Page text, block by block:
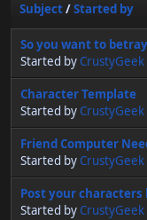
Subject/Started by
So you want to
Started by CrustyGeek
Character Template
Started by CrustyGeek
Friend Computer
Started by CrustyGeek
Post your characters
Started by CrustyGeek